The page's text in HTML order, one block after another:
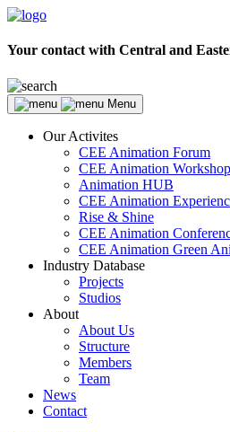
Your contact with Central and
Menu
Our Activites
CEE Animation Forum
CEE Animation Workshop
Animation HUB
CEE Animation
Rise & Shine
CEE Animation
CEE Animation Green
Industry Database
Projects
Studios
About
About Us
Structure
Members
Team
News
Contact